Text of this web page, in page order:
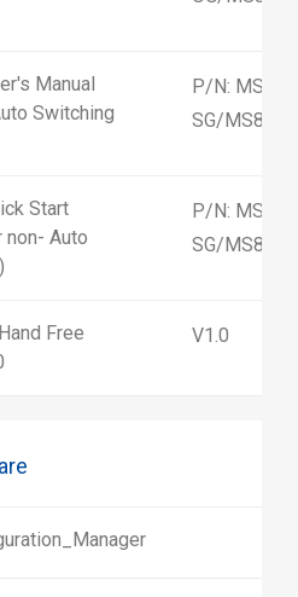
Manual
Switching
P/N:
SG/MS852-
Start
non- Auto
P/N:
SG/MS852-
Free
V1.0